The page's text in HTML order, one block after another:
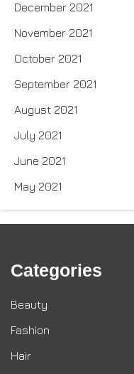
December 2021
November 2021
October 2021
September 2021
August 2021
July 2021
June 2021
May 2021
Categories
Beauty
Fashion
Hair